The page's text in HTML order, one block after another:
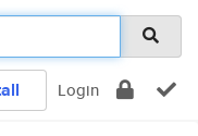
Login